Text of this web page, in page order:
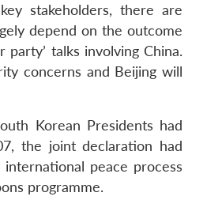
stakeholders, there are
depend on the outcome
talks involving China.
concerns and Beijing will
Korean Presidents had
the joint declaration had
peace process
programme.